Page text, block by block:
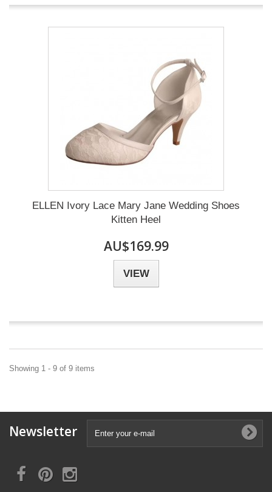
ELLEN Ivory Lace Mary Jane Wedding Shoes
Kitten Heel
AU$169.99
VIEW
Showing 1 - 9 of 9 items
Newsletter